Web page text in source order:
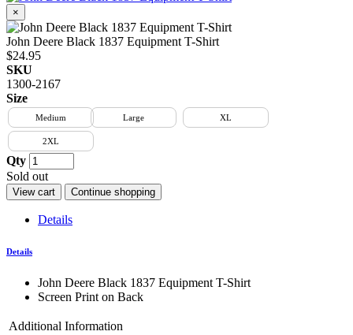
×
John Deere Black 1837 Equipment T-Shirt
$24.95
SKU
1300-2167
Size
Medium Large XL
2XL
Qty
Sold out
View cart Continue shopping
Details
Details
John Deere Black 1837 Equipment T-Shirt
Screen Print on Back
Additional Information